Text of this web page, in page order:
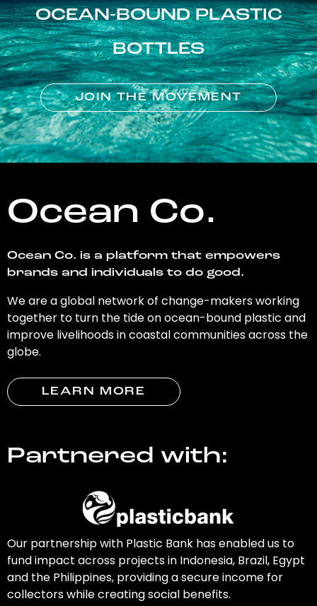
OCEAN-BOUND PLASTIC
BOTTLES
JOIN THE MOVEMENT
Ocean Co.
Ocean Co. is a platform that empowers
brands and individuals to do good.
We are a global network of change-makers working
together to turn the tide on ocean-bound plastic and
improve livelihoods in coastal communities across the
globe.
LEARN MORE
Partnered with:
Our partnership with Plastic Bank has enabled us to
fund impact across projects in Indonesia, Brazil, Egypt
and the Philippines, providing a secure income for
collectors while creating social benefits.